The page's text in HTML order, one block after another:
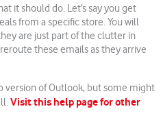
it should do. Let’s say you get
from a specific store. You will
are just part of the clutter in
these emails as they arrive
version of Outlook, but some might
Visit this help page for other